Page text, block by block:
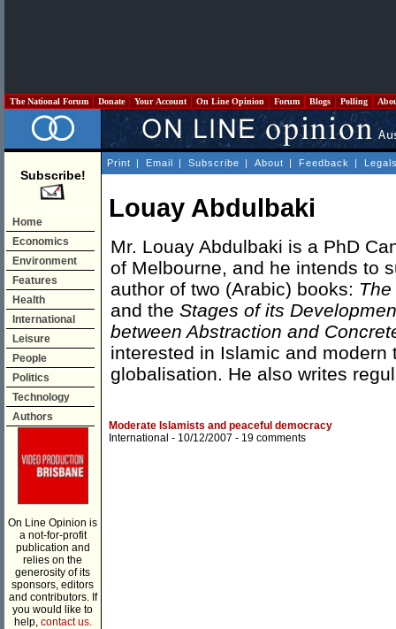
The National Forum Donate Your Account On Line Opinion Forum Blogs Polling
Subscribe!
Home
Economics
Environment
Features
Health
International
Leisure
People
Politics
Technology
Authors
On Line Opinion is
a not-for-profit
publication and
relies on the
generosity of its
sponsors, editors
and contributors. If
you would like to
help, contact us.
Print | Email | Subscribe | About | Feedback |
Louay Abdulbaki
Mr. Louay Abdulbaki is a PhD
of Melbourne, and he intends to
author of two (Arabic) books:
and the Stages of its
between Abstraction and
interested in Islamic and
globalisation. He also writes
Moderate Islamists and peaceful democracy
International - 10/12/2007 - 19 comments